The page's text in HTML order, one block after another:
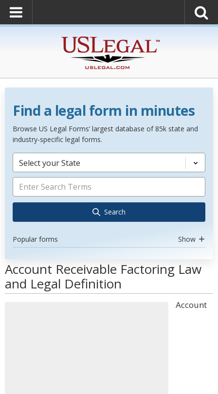
Find a legal form in minutes
Browse US Legal Forms’ largest database of 85k state and
industry-specific legal forms.
Select your State
Search
Popular forms Show
Account Receivable Factoring Law
and Legal Definition
Account